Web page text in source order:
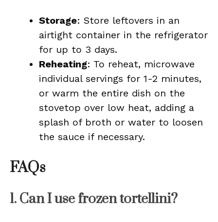
Storage: Store leftovers in an
airtight container in the refrigerator
for up to 3 days.
Reheating: To reheat, microwave
individual servings for 1-2 minutes,
or warm the entire dish on the
stovetop over low heat, adding a
splash of broth or water to loosen
the sauce if necessary.
FAQs
1. Can I use frozen tortellini?